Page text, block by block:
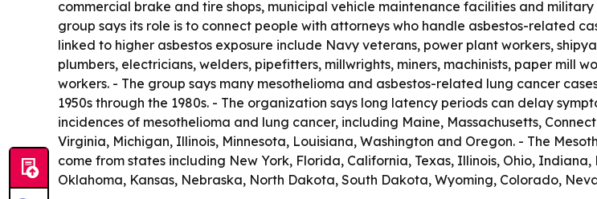
commercial brake and tire shops, municipal vehicle maintenance facilities and
group says its role is to connect people with attorneys who handle asbestos-related
linked to higher asbestos exposure include Navy veterans, power plant workers,
plumbers, electricians, welders, pipefitters, millwrights, miners, machinists, paper mill
workers. - The group says many mesothelioma and asbestos-related lung cancer
1950s through the 1980s. - The organization says long latency periods can delay
incidences of mesothelioma and lung cancer, including Maine, Massachusetts,
Virginia, Michigan, Illinois, Minnesota, Louisiana, Washington and Oregon. - The
come from states including New York, Florida, California, Texas, Illinois, Ohio,
Oklahoma, Kansas, Nebraska, North Dakota, South Dakota, Wyoming, Colorado,